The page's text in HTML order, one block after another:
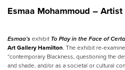
Esmaa Mohammoud – Artist
Esmaa’s exhibit To Play in the Face of
Art Gallery Hamilton. The exhibit re-
“contemporary Blackness, questioning the
and shade, and/or as a societal or cultural